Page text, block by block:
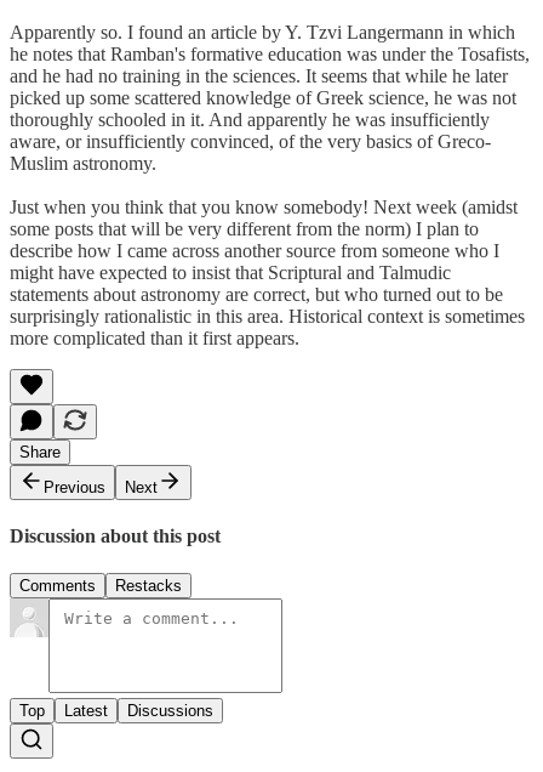
Apparently so. I found an article by Y. Tzvi Langermann in which
he notes that Ramban's formative education was under the Tosafists,
and he had no training in the sciences. It seems that while he later
picked up some scattered knowledge of Greek science, he was not
thoroughly schooled in it. And apparently he was insufficiently
aware, or insufficiently convinced, of the very basics of Greco-
Muslim astronomy.
Just when you think that you know somebody! Next week (amidst
some posts that will be very different from the norm) I plan to
describe how I came across another source from someone who I
might have expected to insist that Scriptural and Talmudic
statements about astronomy are correct, but who turned out to be
surprisingly rationalistic in this area. Historical context is sometimes
more complicated than it first appears.
Share
Previous
Next
Discussion about this post
Comments Restacks
Top Latest Discussions